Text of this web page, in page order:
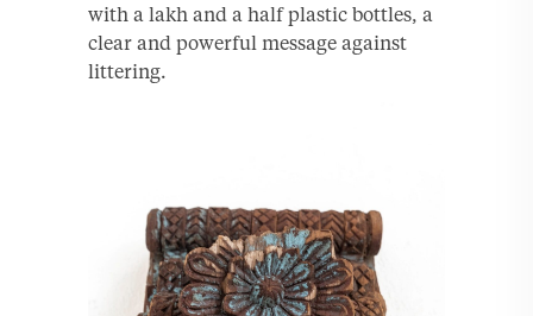
with a lakh and a half plastic bottles, a
clear and powerful message against
littering.